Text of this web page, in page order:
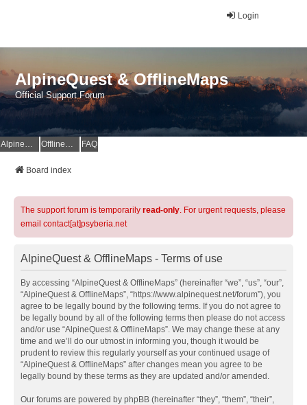
Login
AlpineQuest & OfflineMaps
Official Support Forum
AlpineQuest Website OfflineMaps Website FAQ
Board index
The support forum is temporarily read-only. For urgent requests, please
email contact[at]psyberia.net
AlpineQuest & OfflineMaps - Terms of use
By accessing “AlpineQuest & OfflineMaps” (hereinafter “we”, “us”, “our”,
“AlpineQuest & OfflineMaps”, “https://www.alpinequest.net/forum”), you
agree to be legally bound by the following terms. If you do not agree to
be legally bound by all of the following terms then please do not access
and/or use “AlpineQuest & OfflineMaps”. We may change these at any
time and we’ll do our utmost in informing you, though it would be
prudent to review this regularly yourself as your continued usage of
“AlpineQuest & OfflineMaps” after changes mean you agree to be
legally bound by these terms as they are updated and/or amended.
Our forums are powered by phpBB (hereinafter “they”, “them”, “their”,